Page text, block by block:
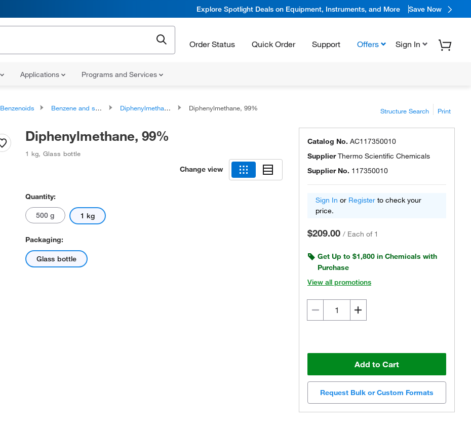
Explore Spotlight Deals on Equipment, Instruments, and More Save Now
Order Status Quick Order Support Offers Sign In
Applications Programs and Services
Benzenoids Benzene and substituted derivatives Diphenylmethanes Diphenylmethane, 99% Structure Search Print
Diphenylmethane, 99%
1 kg, Glass bottle
Change view
Quantity:
500 g 1 kg
Packaging:
Glass bottle
Catalog No. AC117350010
SupplierThermo Scientific Chemicals
Supplier No. 117350010
Sign In or Register to check your
price.
$209.00 / Each of 1
Get Up to $1,800 in Chemicals with
Purchase
View all promotions
Add to Cart
Request Bulk or Custom Formats